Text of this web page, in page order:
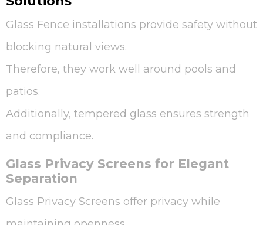
Glass Fence installations provide safety without
blocking natural views.
Therefore, they work well around pools and
patios.
Additionally, tempered glass ensures strength
and compliance.
Glass Privacy Screens for Elegant
Separation
Glass Privacy Screens offer privacy while